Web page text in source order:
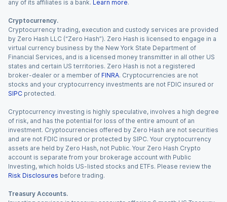
any of its affiliates is a bank. Learn more.
Cryptocurrency.
Cryptocurrency trading, execution and custody services are provided
by Zero Hash LLC (“Zero Hash”). Zero Hash is licensed to engage in a
virtual currency business by the New York State Department of
Financial Services, and is a licensed money transmitter in all other US
states and certain US territories. Zero Hash is not a registered
broker-dealer or a member of FINRA. Cryptocurrencies are not
stocks and your cryptocurrency investments are not FDIC insured or
SIPC protected.
Cryptocurrency investing is highly speculative, involves a high degree
of risk, and has the potential for loss of the entire amount of an
investment. Cryptocurrencies offered by Zero Hash are not securities
and are not FDIC insured or protected by SIPC. Your cryptocurrency
assets are held by Zero Hash, not Public. Your Zero Hash Crypto
account is separate from your brokerage account with Public
Investing, which holds US-listed stocks and ETFs. Please review the
Risk Disclosures before trading.
Treasury Accounts.